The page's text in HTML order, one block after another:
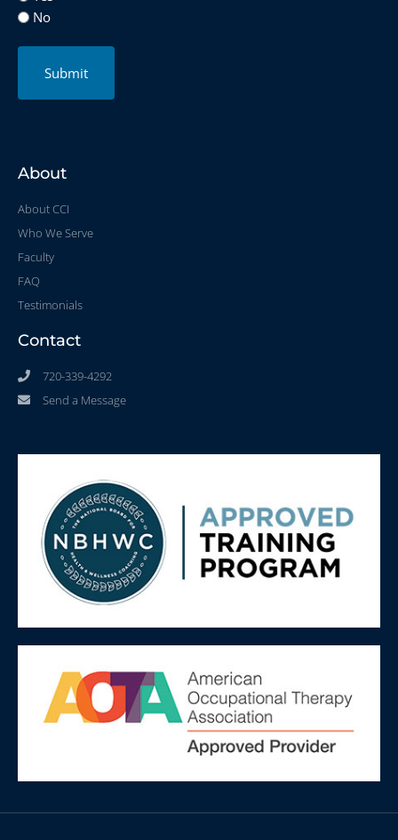
No
Submit
About
About CCI
Who We Serve
Faculty
FAQ
Testimonials
Contact
720-339-4292
Send a Message